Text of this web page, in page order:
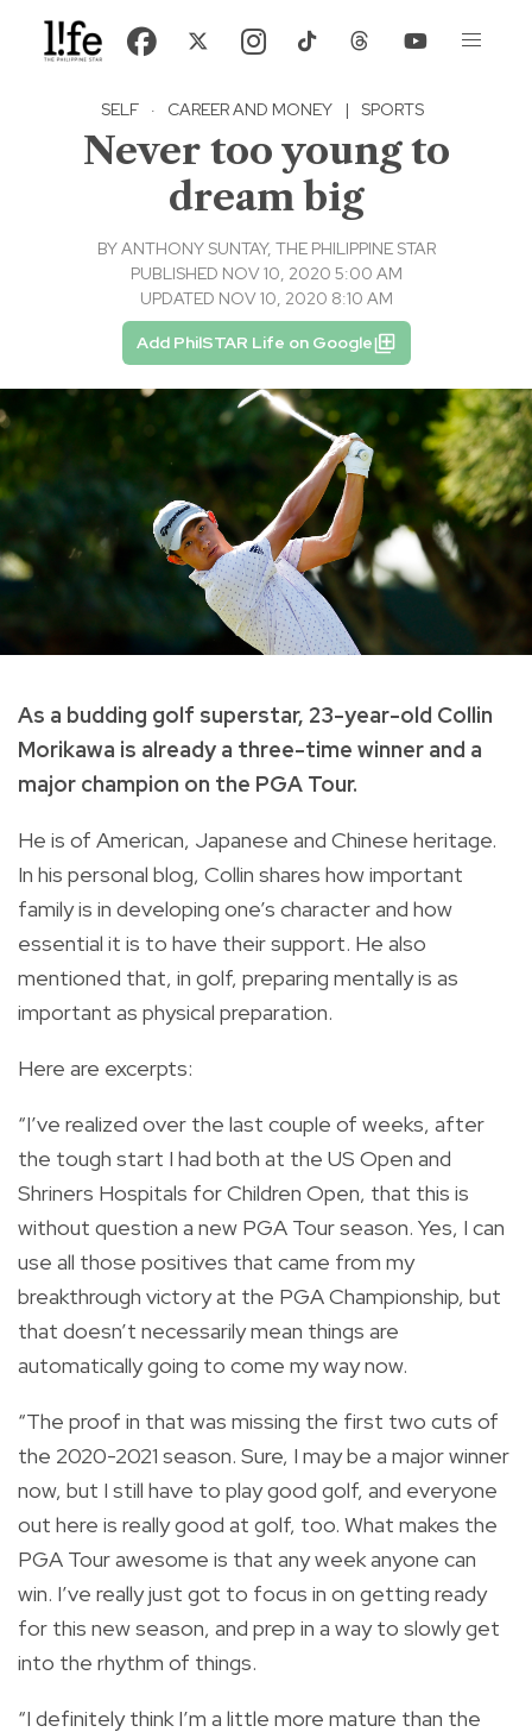
SELF · CAREER AND MONEY | SPORTS
Never too young to
dream big
BYANTHONY SUNTAY, THE PHILIPPINE STAR
PUBLISHED NOV 10, 2020 5:00 AM
UPDATED NOV 10, 2020 8:10 AM
Add PhilSTAR Life on Google
As a budding golf superstar, 23-year-old Collin
Morikawa is already a three-time winner and a
major champion on the PGA Tour.
He is of American, Japanese and Chinese heritage.
In his personal blog, Collin shares how important
family is in developing one’s character and how
essential it is to have their support. He also
mentioned that, in golf, preparing mentally is as
important as physical preparation.
Here are excerpts:
“I’ve realized over the last couple of weeks, after
the tough start I had both at the US Open and
Shriners Hospitals for Children Open, that this is
without question a new PGA Tour season. Yes, I can
use all those positives that came from my
breakthrough victory at the PGA Championship, but
that doesn’t necessarily mean things are
automatically going to come my way now.
“The proof in that was missing the first two cuts of
the 2020-2021 season. Sure, I may be a major winner
now, but I still have to play good golf, and everyone
out here is really good at golf, too. What makes the
PGA Tour awesome is that any week anyone can
win. I’ve really just got to focus in on getting ready
for this new season, and prep in a way to slowly get
into the rhythm of things.
“I definitely think I’m a little more mature than the